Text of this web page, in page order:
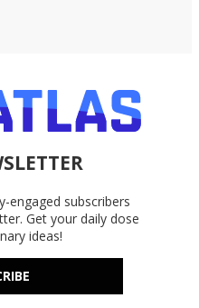
engaged subscribers
Get your daily dose
ideas!